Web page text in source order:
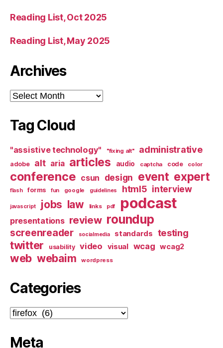
Reading List, Oct 2025
Reading List, May 2025
Archives
Archives
Tag Cloud
"assistive technology" "fixing alt" administrative
adobe alt aria articles audio captcha code color
conference csun design event expert
flash forms fun google guidelines html5 interview
javascript jobs law links pdf podcast
presentations review roundup
screenreader socialmedia standards testing
twitter usability video visual wcag wcag2
web webaim wordpress
Categories
Categories
Meta